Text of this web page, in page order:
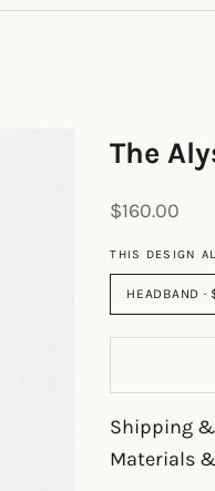
The
Sale price
$160.00
THIS DESIGN
HEADBAND ·
Shipping
Materials